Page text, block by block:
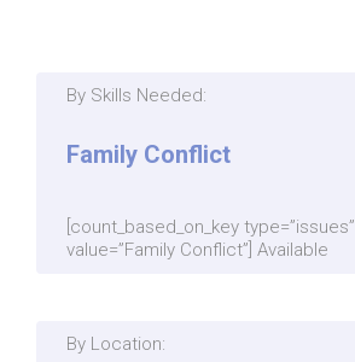
By Skills Needed:
Family Conflict
[count_based_on_key type=”issues”
value=”Family Conflict”] Available
By Location: